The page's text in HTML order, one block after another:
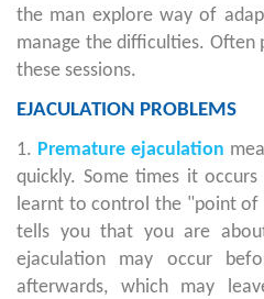
the man explore way of
manage the difficulties. Often
these sessions.
EJACULATION PROBLEMS
1. Premature ejaculation
quickly. Some times it
learnt to control the "point
tells you that you are
ejaculation may occur
afterwards, which may